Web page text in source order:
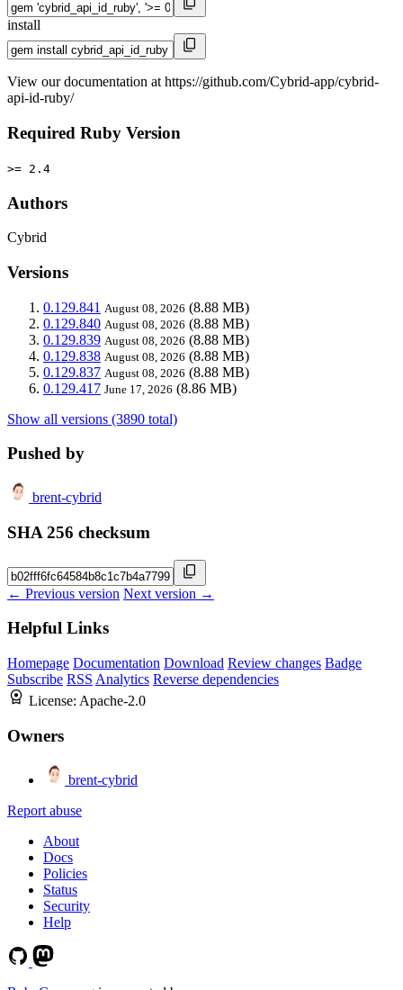
install
View our documentation at https://github.com/Cybrid-app/cybrid-
api-id-ruby/
Required Ruby Version
>= 2.4
Authors
Cybrid
Versions
0.129.841 August 08, 2026 (8.88 MB)
0.129.840 August 08, 2026 (8.88 MB)
0.129.839 August 08, 2026 (8.88 MB)
0.129.838 August 08, 2026 (8.88 MB)
0.129.837 August 08, 2026 (8.88 MB)
0.129.417 June 17, 2026 (8.86 MB)
Show all versions (3890 total)
Pushed by
brent-cybrid
SHA 256 checksum
← Previous version Next version →
Helpful Links
Homepage Documentation Download Review changes Badge
Subscribe RSS Analytics Reverse dependencies
License: Apache-2.0
Owners
brent-cybrid
Report abuse
About
Docs
Policies
Status
Security
Help